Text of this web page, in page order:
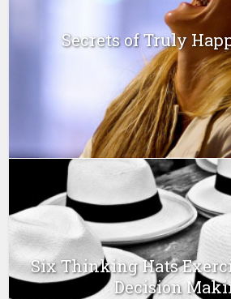
Secrets of Truly
Six Thinking Hats
Decision